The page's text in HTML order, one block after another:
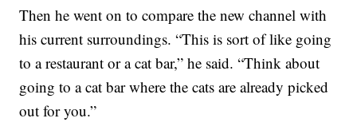
Then he went on to compare the new channel with
his current surroundings. “This is sort of like going
to a restaurant or a cat bar,” he said. “Think about
going to a cat bar where the cats are already picked
out for you.”